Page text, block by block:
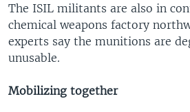
The ISIL militants are also in
chemical weapons factory
experts say the munitions are
unusable.
Mobilizing together